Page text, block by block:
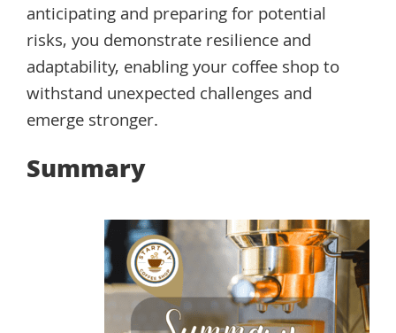
anticipating and preparing for potential
risks, you demonstrate resilience and
adaptability, enabling your coffee shop to
withstand unexpected challenges and
emerge stronger.
Summary